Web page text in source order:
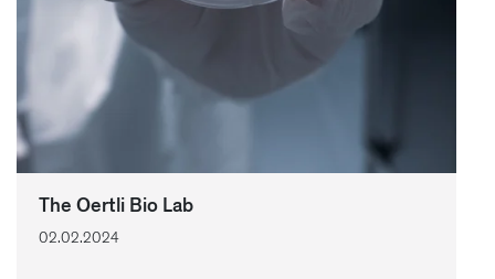
The Oertli Bio Lab
02.02.2024